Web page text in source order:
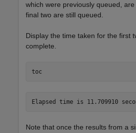
which were previously queued,
final two are still queued.
Display the time taken for the first
complete.
toc
Note that once the results from a